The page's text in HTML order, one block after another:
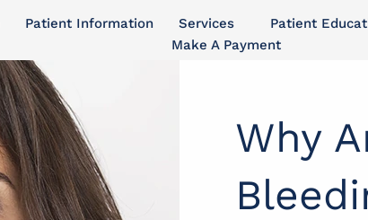
Patient Information Services Patient
Make A Payment
Why